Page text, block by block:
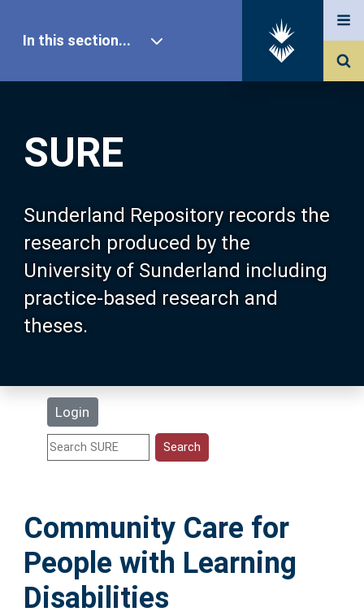
SURE
Sunderland Repository records the
research produced by the
University of Sunderland including
practice-based research and
theses.
Login
In this section...
Our Research
About SURE
Browse
Search
Statistics
Help
Accessibility
Community Care for
People with Learning
Disabilities